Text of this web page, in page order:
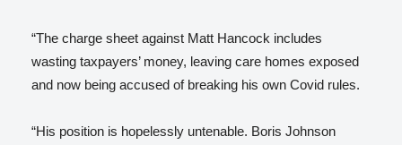
“The charge sheet against Matt Hancock includes
wasting taxpayers’ money, leaving care homes exposed
and now being accused of breaking his own Covid rules.
“His position is hopelessly untenable. Boris Johnson